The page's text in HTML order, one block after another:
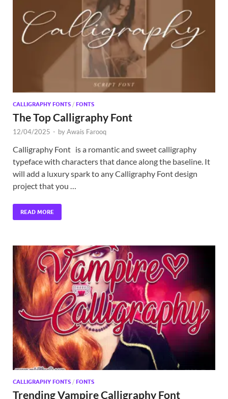
CALLIGRAPHY FONTS / FONTS
The Top Calligraphy Font
12/04/2025 - byAwais Farooq
Calligraphy Font is a romantic and sweet calligraphy
typeface with characters that dance along the baseline. It
will add a luxury spark to any Calligraphy Font design
project that you …
READ MORE
CALLIGRAPHY FONTS / FONTS
Trending Vampire Calligraphy Font